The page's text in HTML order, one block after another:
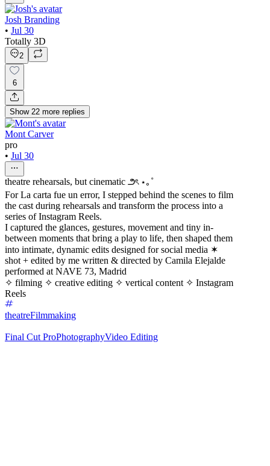
Josh Branding
• Jul 30
Totally 3D
2
6
Show 22 more replies
Mont Carver
pro
• Jul 30
theatre rehearsals, but cinematic ౨ৎ ⋆｡˚
For La carta fue un error, I stepped behind the scenes to film
the cast during rehearsals and transform the process into a
series of Instagram Reels.
I captured the glances, gestures, movement and tiny in-
between moments that bring a play to life, then shaped them
into intimate, dynamic edits designed for social media ✶
shot + edited by me written & directed by Camila Elejalde
performed at NAVE 73, Madrid
✧ filming ✧ creative editing ✧ vertical content ✧ Instagram
Reels
theatreFilmmaking
Final Cut ProPhotographyVideo Editing